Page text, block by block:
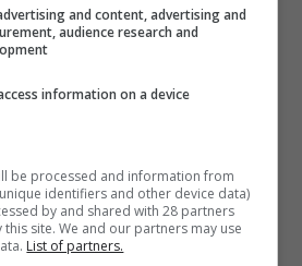
to look very different in a new
done so already, be sure to
considering all the new
to be covered once you have
how much they spend on rates
and content, advertising and
audience research and
information on a device
be processed and information from
identifiers and other device data)
by and shared with 28 partners
site. We and our partners may use
List of partners.